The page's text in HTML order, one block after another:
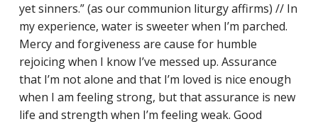
yet sinners.” (as our communion liturgy affirms) // In
my experience, water is sweeter when I’m parched.
Mercy and forgiveness are cause for humble
rejoicing when I know I’ve messed up. Assurance
that I’m not alone and that I’m loved is nice enough
when I am feeling strong, but that assurance is new
life and strength when I’m feeling weak. Good